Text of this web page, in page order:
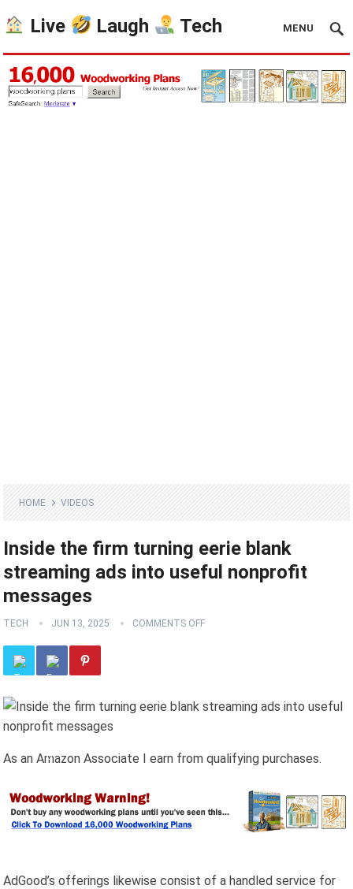
Live Laugh Tech MENU
HOME VIDEOS
Inside the firm turning eerie blank
streaming ads into useful nonprofit
messages
TECH JUN 13, 2025 COMMENTS OFF
As an Amazon Associate I earn from qualifying purchases.
AdGood’s offerings likewise consist of a handled service for